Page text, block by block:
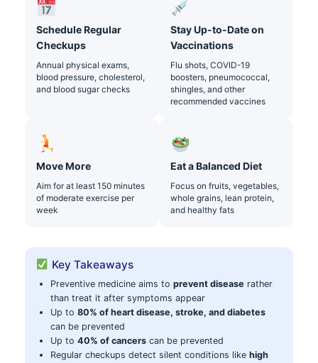
Schedule Regular
Checkups
Annual physical exams,
blood pressure, cholesterol,
and blood sugar checks
Stay Up-to-Date on
Vaccinations
Flu shots, COVID-19
boosters, pneumococcal,
shingles, and other
recommended vaccines
Move More
Aim for at least 150 minutes
of moderate exercise per
week
Eat a Balanced Diet
Focus on fruits, vegetables,
whole grains, lean protein,
and healthy fats
Key Takeaways
Preventive medicine aims to prevent disease rather
than treat it after symptoms appear
Up to 80% of heart disease, stroke, and diabetes
can be prevented
Up to 40% of cancers can be prevented
Regular checkups detect silent conditions like high